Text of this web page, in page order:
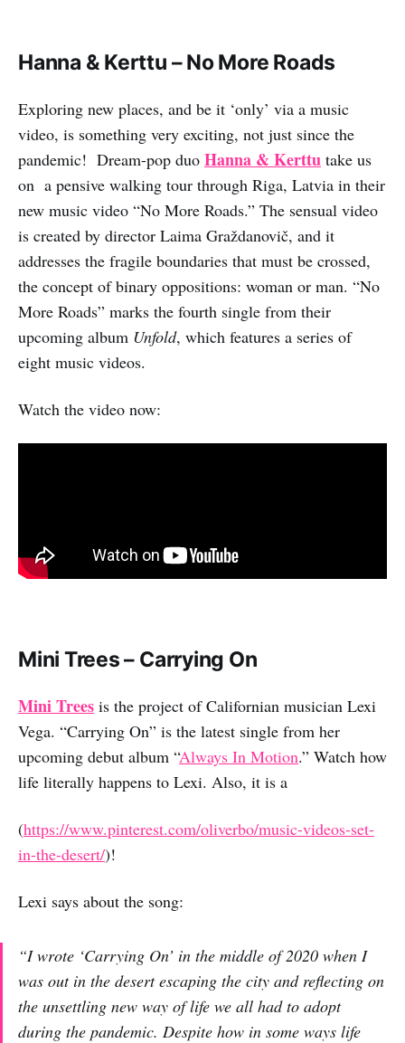
Hanna & Kerttu – No More Roads
Exploring new places, and be it ‘only’ via a music
video, is something very exciting, not just since the
pandemic! Dream-pop duo Hanna & Kerttu take us
on a pensive walking tour through Riga, Latvia in their
new music video “No More Roads.” The sensual video
is created by director Laima Graždanovič, and it
addresses the fragile boundaries that must be crossed,
the concept of binary oppositions: woman or man. “No
More Roads” marks the fourth single from their
upcoming album Unfold, which features a series of
eight music videos.
Watch the video now:
Mini Trees – Carrying On
Mini Trees is the project of Californian musician Lexi
Vega. “Carrying On” is the latest single from her
upcoming debut album “Always In Motion.” Watch how
life literally happens to Lexi. Also, it is a
(https://www.pinterest.com/oliverbo/music-videos-set-
in-the-desert/)!
Lexi says about the song:
“I wrote ‘Carrying On’ in the middle of 2020 when I
was out in the desert escaping the city and reflecting on
the unsettling new way of life we all had to adopt
during the pandemic. Despite how in some ways life